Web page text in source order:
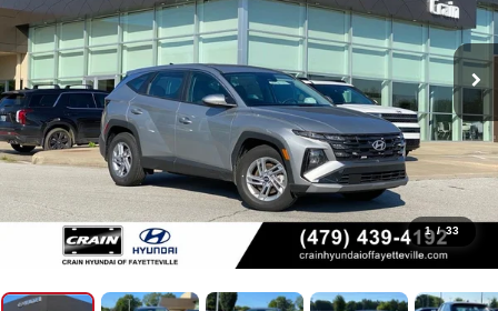
1 / 33